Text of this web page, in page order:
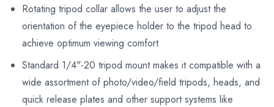
Rotating tripod collar allows the user to adjust the
orientation of the eyepiece holder to the tripod head to
achieve optimum viewing comfort
Standard 1/4"-20 tripod mount makes it compatible with a
wide assortment of photo/video/field tripods, heads, and
quick release plates and other support systems like